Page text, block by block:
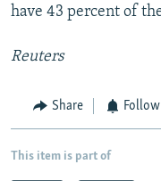
have 43 percent of
Reuters
Share
This item is part of